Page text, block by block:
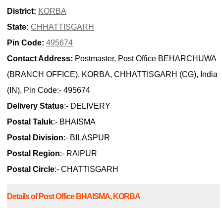
District: KORBA
State: CHHATTISGARH
Pin Code: 495674
Contact Address: Postmaster, Post Office BEHARCHUWA
(BRANCH OFFICE), KORBA, CHHATTISGARH (CG), India
(IN), Pin Code:- 495674
Delivery Status:- DELIVERY
Postal Taluk:- BHAISMA
Postal Division:- BILASPUR
Postal Region:- RAIPUR
Postal Circle:- CHATTISGARH
Details of Post Office BHAISMA, KORBA